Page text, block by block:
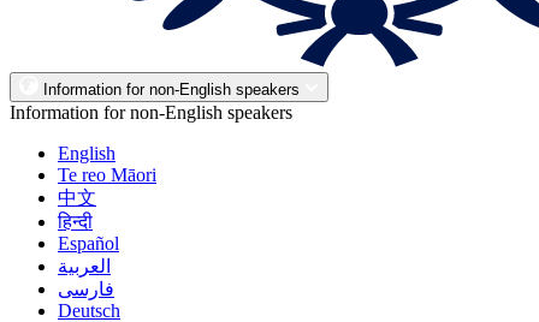
Information for non-English speakers
Information for non-English speakers
English
Te reo Māori
中文
हिन्दी
Español
العربية
فارسی
Deutsch